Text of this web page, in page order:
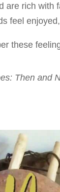
are rich with
feel
these
Then and